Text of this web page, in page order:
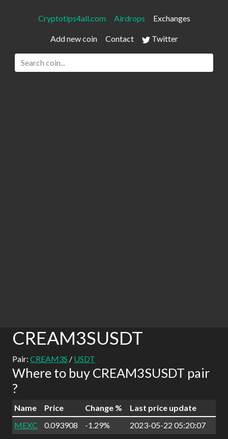
Cryptotips4all.com Airdrops Exchanges
Add new coin Contact Twitter
CREAM3SUSDT
Pair: CREAM3S / USDT
Where to buy CREAM3SUSDT pair
?
Name Price Change %
Last price update
MEXC
0.093908 -1.29% 2023-05-22 05:20:07